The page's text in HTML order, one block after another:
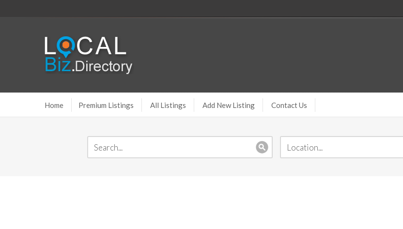
Home Premium Listings All Listings Add New Listing Contact Us